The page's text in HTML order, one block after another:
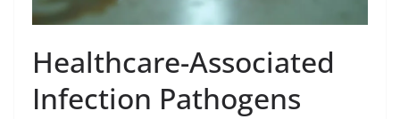
Healthcare-Associated
Infection Pathogens